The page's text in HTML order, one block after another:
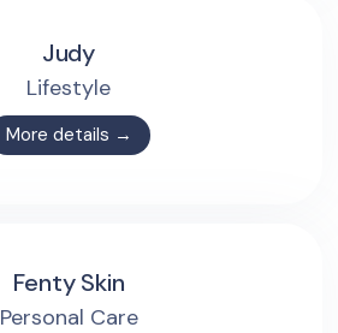
Judy
Lifestyle
More details →
Fenty Skin
Personal Care